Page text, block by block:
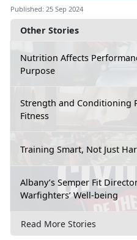
Other Stories
Nutrition Affects
Purpose
Strength and Conditioning
Fitness
Training Smart, Not Just
Albany’s Semper Fit
Warfighters’ Well-being
Read More Stories
Published: 25 Sep 2024